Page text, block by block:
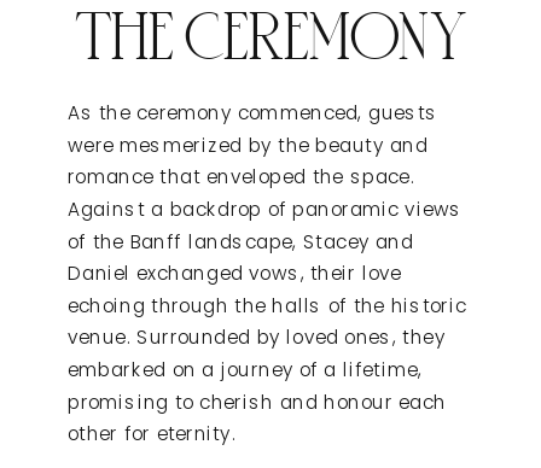
THE CEREMONY
As the ceremony commenced, guests
were mesmerized by the beauty and
romance that enveloped the space.
Against a backdrop of panoramic views
of the Banff landscape, Stacey and
Daniel exchanged vows, their love
echoing through the halls of the historic
venue. Surrounded by loved ones, they
embarked on a journey of a lifetime,
promising to cherish and honour each
other for eternity.